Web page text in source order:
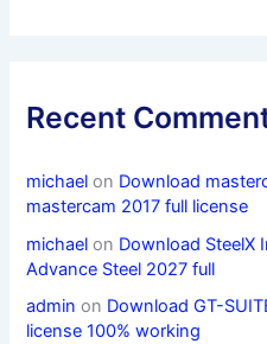
Recent
michael on Download
mastercam 2017 full license
michael on Download SteelX
Advance Steel 2027 full
admin on Download GT-
license 100% working